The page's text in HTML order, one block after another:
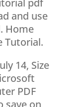
pdf
and use
Home
Tutorial.
14, Size
PDF
save on